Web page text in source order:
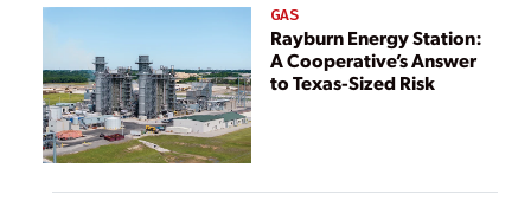
GAS
Rayburn Energy Station:
A Cooperative’s Answer
to Texas-Sized Risk